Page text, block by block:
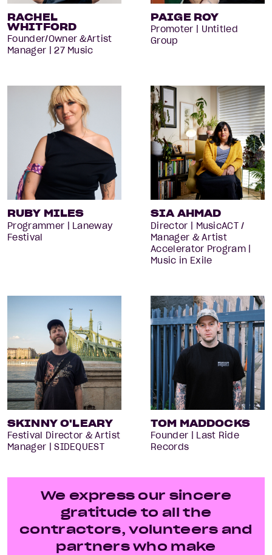
RACHEL
WHITFORD
Founder/Owner &Artist
Manager | 27 Music
PAIGE ROY
Promoter | Untitled
Group
RUBY MILES
Programmer | Laneway
Festival
SIA AHMAD
Director | MusicACT /
Manager & Artist
Accelerator Program |
Music in Exile
SKINNY O'LEARY
Festival Director & Artist
Manager | SIDEQUEST
TOM MADDOCKS
Founder | Last Ride
Records
We express our sincere
gratitude to all the
contractors, volunteers and
partners who make